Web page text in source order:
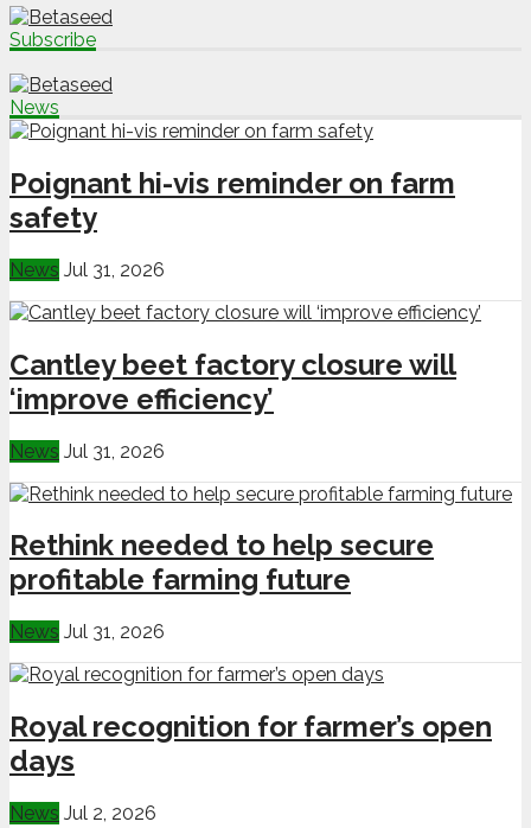
Subscribe
News
Poignant hi-vis reminder on farm
safety
News Jul 31, 2026
Cantley beet factory closure will
‘improve efficiency’
News Jul 31, 2026
Rethink needed to help secure
profitable farming future
News Jul 31, 2026
Royal recognition for farmer’s open
days
News Jul 2, 2026